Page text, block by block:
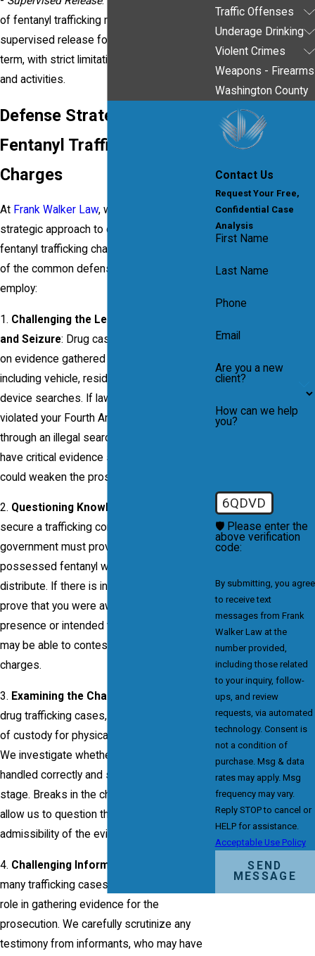
of fentanyl trafficking may face lifetime
supervised release following their prison
term, with strict limitations on their freedom
and activities.
Defense Strategies for
Fentanyl Trafficking
Charges
At Frank Walker Law, we use a thorough and
strategic approach to defend clients facing
fentanyl trafficking charges. Here are some
of the common defense strategies we may
employ:
1. Challenging the Legality of the Search
and Seizure: Drug cases often rely heavily
on evidence gathered during searches,
including vehicle, residence, and electronic
device searches. If law enforcement
violated your Fourth Amendment rights
through an illegal search, we may be able to
have critical evidence suppressed, which
could weaken the prosecution’s case.
2. Questioning Knowledge and Intent
secure a trafficking conviction, the
government must prove that you knowingly
possessed fentanyl with the intent to
distribute. If there is insufficient evidence to
prove that you were aware of the drugs’
presence or intended to distribute them, we
may be able to contest this element of the
charges.
3. Examining the Chain of Custody
drug trafficking cases, maintaining the chain
of custody for physical evidence is crucial.
We investigate whether the evidence was
handled correctly and securely at every
stage. Breaks in the chain of custody may
allow us to question the reliability or
admissibility of the evidence.
4. Challenging Informant Testimony:
many trafficking cases, informants play a
role in gathering evidence for the
prosecution. We carefully scrutinize any
testimony from informants, who may have
Traffic Offenses
Underage Drinking
Violent Crimes
Weapons - Firearms
Washington County
Contact Us
Request Your Free,
Confidential Case
Analysis
First Name
Last Name
Phone
Email
Are you a new
client?
How can we help
you?
6QDVD
🛡️ Please enter the
above verification
code:
By submitting, you agree
to receive text
messages from Frank
Walker Law at the
number provided,
including those related
to your inquiry, follow-
ups, and review
requests, via automated
technology. Consent is
not a condition of
purchase. Msg & data
rates may apply. Msg
frequency may vary.
Reply STOP to cancel or
HELP for assistance.
Acceptable Use Policy
SEND
MESSAGE